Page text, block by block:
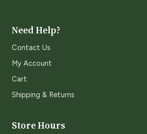
Need Help?
Contact Us
My Account
Cart
Shipping & Returns
Store Hours